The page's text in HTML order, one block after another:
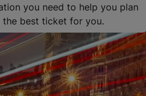
you need to help you plan
the best ticket for you.